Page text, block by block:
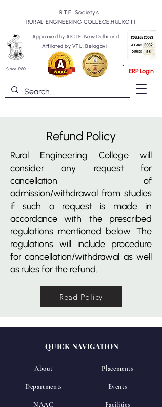
R.T.E. Society's
RURAL ENGINEERING COLLEGE,HULKOTI
ERP Login
Approved by AICTE, New Delhi and
Affilated by VTU, Belagavi
Since 1980
Refund Policy
Rural Engineering College will
consider any request for
cancellation of
admission/withdrawal from studies
if such a request is made in
accordance with the prescribed
regulations mentioned below. The
regulations will include procedure
for cancellation/withdrawal as well
as rules for the refund.
Read Policy
QUICK NAVIGATION
About
Departments
NAAC
Placements
Events
Facilities